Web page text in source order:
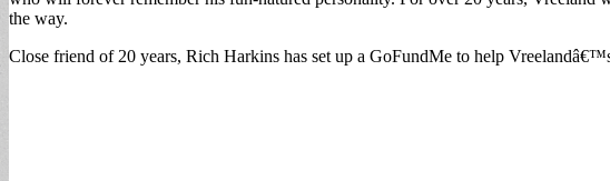
the way.
Close friend of 20 years, Rich Harkins has set up a GoFundMe to help